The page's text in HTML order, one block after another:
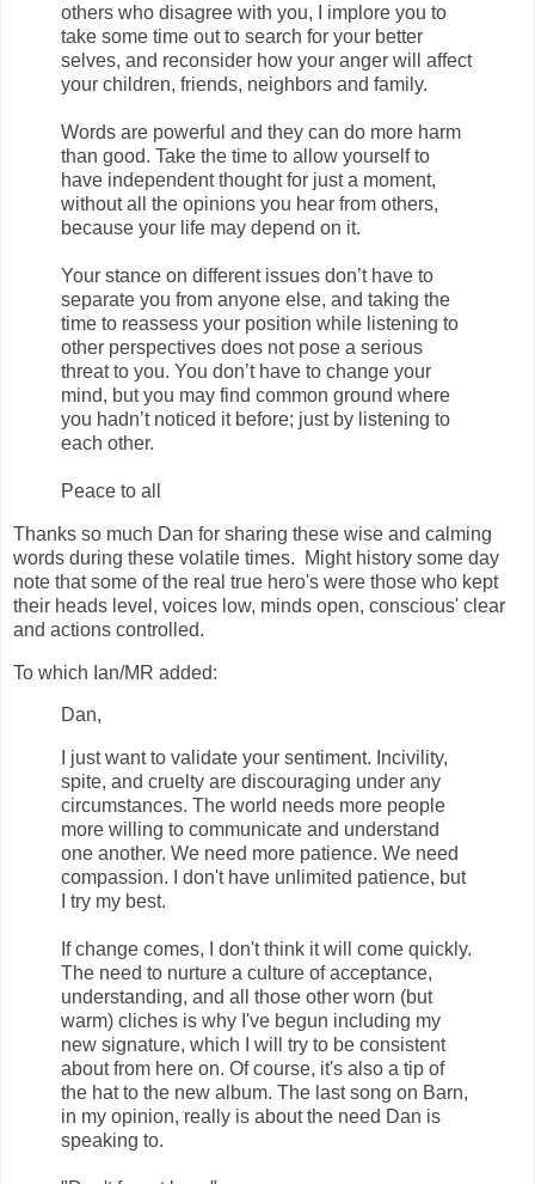
others who disagree with you, I implore you to
take some time out to search for your better
selves, and reconsider how your anger will affect
your children, friends, neighbors and family.
Words are powerful and they can do more harm
than good. Take the time to allow yourself to
have independent thought for just a moment,
without all the opinions you hear from others,
because your life may depend on it.
Your stance on different issues don’t have to
separate you from anyone else, and taking the
time to reassess your position while listening to
other perspectives does not pose a serious
threat to you. You don’t have to change your
mind, but you may find common ground where
you hadn’t noticed it before; just by listening to
each other.
Peace to all
Thanks so much Dan for sharing these wise and calming
words during these volatile times. Might history some day
note that some of the real true hero's were those who kept
their heads level, voices low, minds open, conscious' clear
and actions controlled.
To which Ian/MR added:
Dan,
I just want to validate your sentiment. Incivility,
spite, and cruelty are discouraging under any
circumstances. The world needs more people
more willing to communicate and understand
one another. We need more patience. We need
compassion. I don't have unlimited patience, but
I try my best.
If change comes, I don't think it will come quickly.
The need to nurture a culture of acceptance,
understanding, and all those other worn (but
warm) cliches is why I've begun including my
new signature, which I will try to be consistent
about from here on. Of course, it's also a tip of
the hat to the new album. The last song on Barn,
in my opinion, really is about the need Dan is
speaking to.